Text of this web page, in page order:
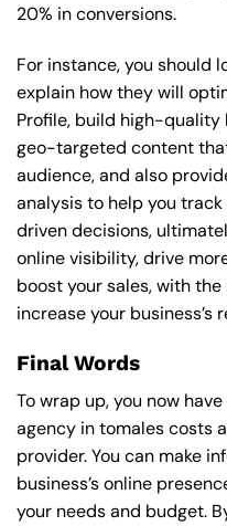
20% in conversions.
For instance, you should
explain how they will
Profile, build high-
geo-targeted content
audience, and also
analysis to help you
driven decisions,
online visibility, drive
boost your sales, with
increase your business’s
Final Words
To wrap up, you now
agency in tomales costs
provider. You can make
business’s online
your needs and budget.